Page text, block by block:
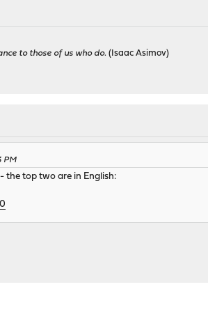
to those of us who do. (Isaac Asimov)
PM
- the top two are in English: